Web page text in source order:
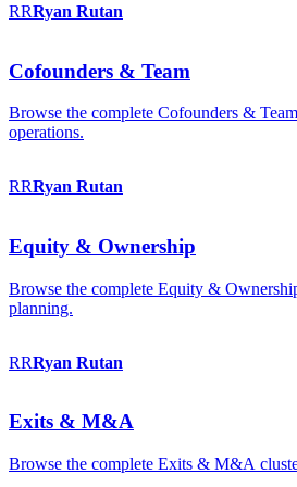
RRRyan Rutan
Cofounders & Team
Browse the complete Cofounders &
operations.
RRRyan Rutan
Equity & Ownership
Browse the complete Equity &
planning.
RRRyan Rutan
Exits & M&A
Browse the complete Exits & M&A